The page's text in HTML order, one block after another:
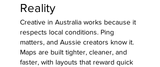
Reality
Creative in Australia works because it
respects local conditions. Ping
matters, and Aussie creators know it.
Maps are built tighter, cleaner, and
faster, with layouts that reward quick